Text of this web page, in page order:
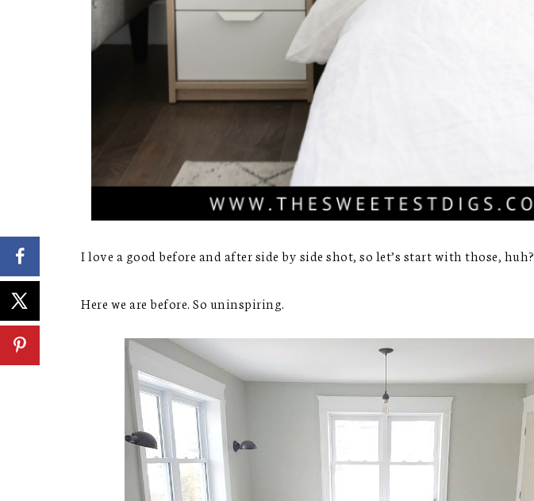
I love a good before and after side by side shot, so let’s start with those, huh?
Here we are before. So uninspiring.